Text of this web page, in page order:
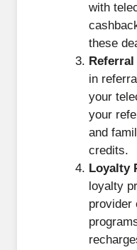
with
these
in
your
your
and
credits.
Loyalty
loyalty
provider